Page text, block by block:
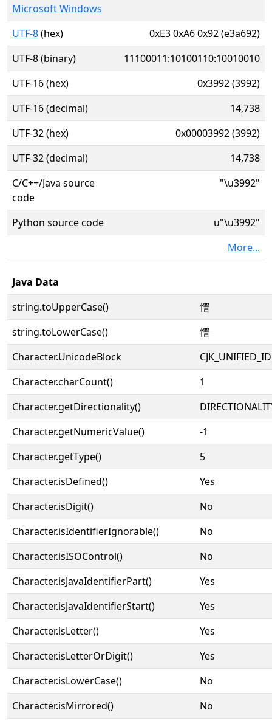
Microsoft Windows
UTF-8(hex)
0xE3 0xA6 0x92 (e3a692)
UTF-8 (binary)
11100011:10100110:10010010
UTF-16 (hex)
0x3992 (3992)
UTF-16 (decimal)
14,738
UTF-32 (hex)
0x00003992 (3992)
UTF-32 (decimal)
14,738
C/C++/Java source
code
"\u3992"
Python source code
u"\u3992"
More...
Java Data
string.toUpperCase()
㦒
string.toLowerCase()
㦒
Character.UnicodeBlock
Character.charCount()
1
Character.getDirectionality()
Character.getNumericValue()
-1
Character.getType()
5
Character.isDefined()
Yes
Character.isDigit()
No
Character.isIdentifierIgnorable()
No
Character.isISOControl()
No
Character.isJavaIdentifierPart()
Yes
Character.isJavaIdentifierStart()
Yes
Character.isLetter()
Yes
Character.isLetterOrDigit()
Yes
Character.isLowerCase()
No
Character.isMirrored()
No